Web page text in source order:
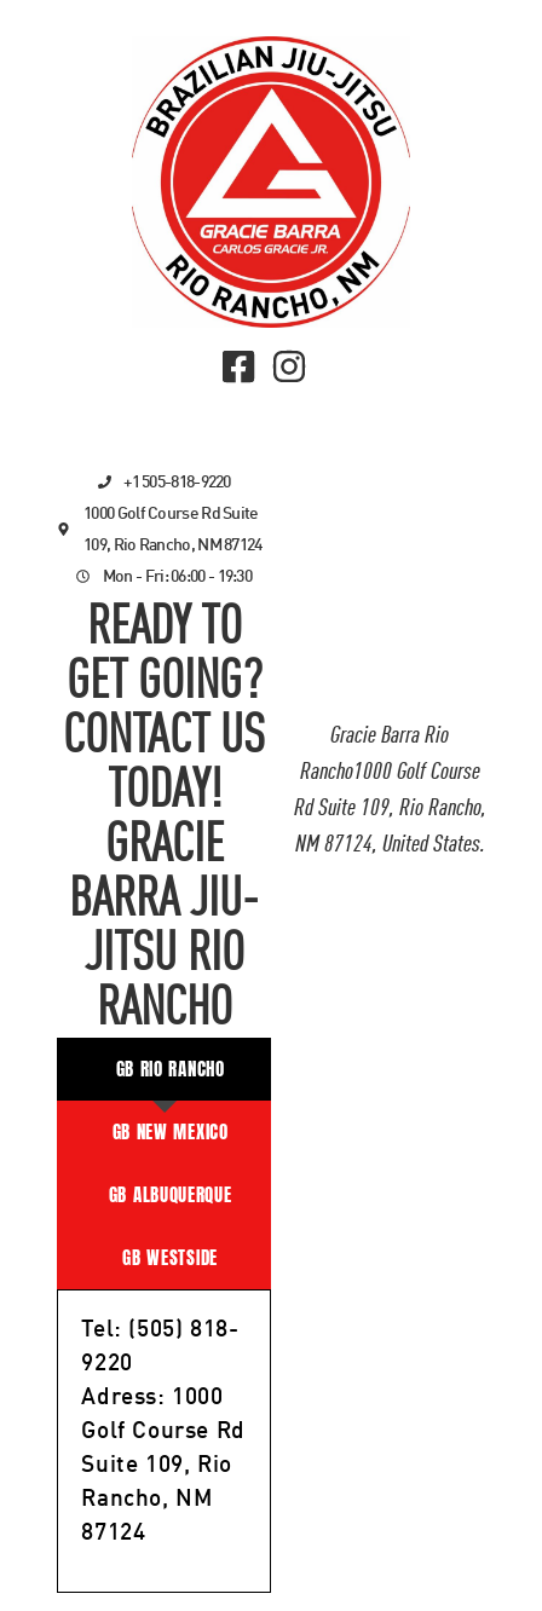
Gracie Barra Rio
Rancho1000 Golf Course
Rd Suite 109, Rio Rancho,
NM 87124, United States.
+1 505-818-9220
1000 Golf Course Rd Suite
109, Rio Rancho, NM 87124
Mon - Fri: 06:00 - 19:30
READY TO
GET GOING?
CONTACT US
TODAY!
GRACIE
BARRA JIU-
JITSU RIO
RANCHO
GB RIO RANCHO
GB NEW MEXICO
GB ALBUQUERQUE
GB WESTSIDE
Tel: (505) 818-
9220
Adress: 1000
Golf Course Rd
Suite 109, Rio
Rancho, NM
87124